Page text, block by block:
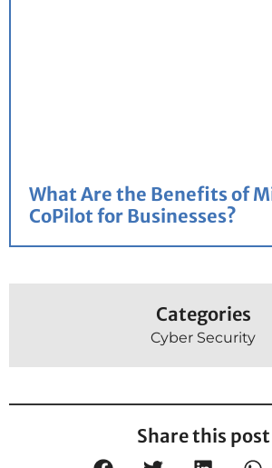
What Are the Benefits of
CoPilot for Businesses?
Categories
Cyber Security
Share this post